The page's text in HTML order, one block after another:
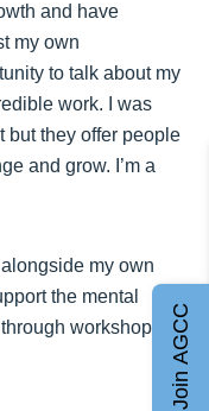
and have
my own
to talk about my
work. I was
but they offer people
and grow. I’m a
my own
the mental
workshops,
Join AGCC